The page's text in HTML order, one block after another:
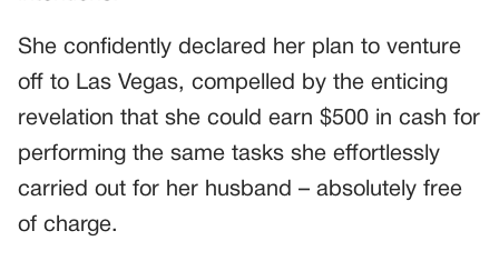
She confidently declared her plan to venture
off to Las Vegas, compelled by the enticing
revelation that she could earn $500 in cash for
performing the same tasks she effortlessly
carried out for her husband – absolutely free
of charge.